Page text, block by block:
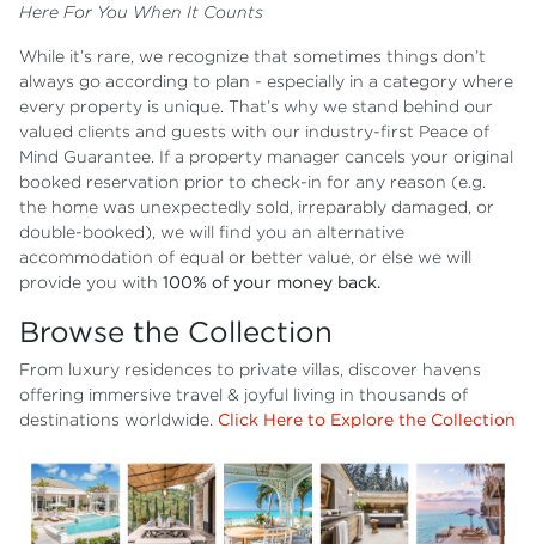
Here For You When It Counts
While it’s rare, we recognize that sometimes things don’t
always go according to plan - especially in a category where
every property is unique. That’s why we stand behind our
valued clients and guests with our industry-first Peace of
Mind Guarantee. If a property manager cancels your original
booked reservation prior to check-in for any reason (e.g.
the home was unexpectedly sold, irreparably damaged, or
double-booked), we will find you an alternative
accommodation of equal or better value, or else we will
provide you with 100% of your money back.
Browse the Collection
From luxury residences to private villas, discover havens
offering immersive travel & joyful living in thousands of
destinations worldwide. Click Here to Explore the Collection